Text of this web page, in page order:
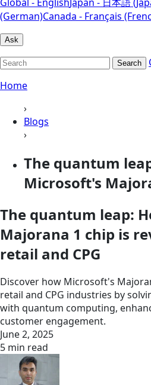
(German)Canada - Français
Ask
Search
Home
›
Blogs
›
The quantum
Microsoft's
The quantum leap:
Majorana 1 chip is
retail and CPG
Discover how Microsoft's
retail and CPG industries by
with quantum computing,
customer engagement.
June 2, 2025
5 min read